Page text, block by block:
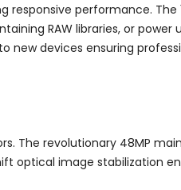
performance. The
RAW libraries, or power
new devices ensuring
The revolutionary 48MP
optical image stabilization